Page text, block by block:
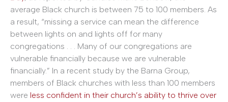
average Black church is between 75 to 100 members. As
a result, “missing a service can mean the difference
between lights on and lights off for many
congregations . . . Many of our congregations are
vulnerable financially because we are vulnerable
financially.” In a recent study by the Barna Group,
members of Black churches with less than 100 members
were less confident in their church’s ability to thrive over